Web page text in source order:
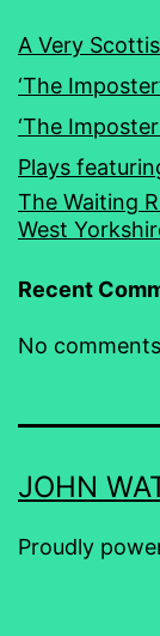
A Very
‘The
‘The
Plays
The Waiting
West
Recent
No
JOHN
Proudly